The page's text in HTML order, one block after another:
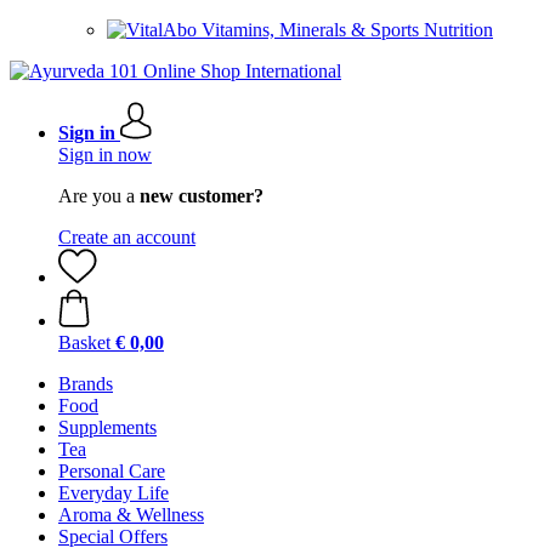
Vitamins, Minerals & Sports Nutrition
Sign in
Sign in now
Are you a new customer?
Create an account
Basket € 0,00
Brands
Food
Supplements
Tea
Personal Care
Everyday Life
Aroma & Wellness
Special Offers